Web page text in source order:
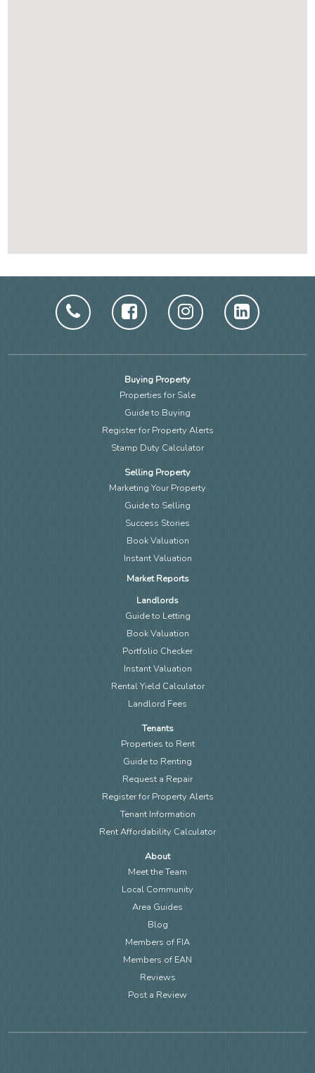
Buying Property
Properties for Sale
Guide to Buying
Register for Property Alerts
Stamp Duty Calculator
Selling Property
Marketing Your Property
Guide to Selling
Success Stories
Book Valuation
Instant Valuation
Market Reports
Landlords
Guide to Letting
Book Valuation
Portfolio Checker
Instant Valuation
Rental Yield Calculator
Landlord Fees
Tenants
Properties to Rent
Guide to Renting
Request a Repair
Register for Property Alerts
Tenant Information
Rent Affordability Calculator
About
Meet the Team
Local Community
Area Guides
Blog
Members of FIA
Members of EAN
Reviews
Post a Review